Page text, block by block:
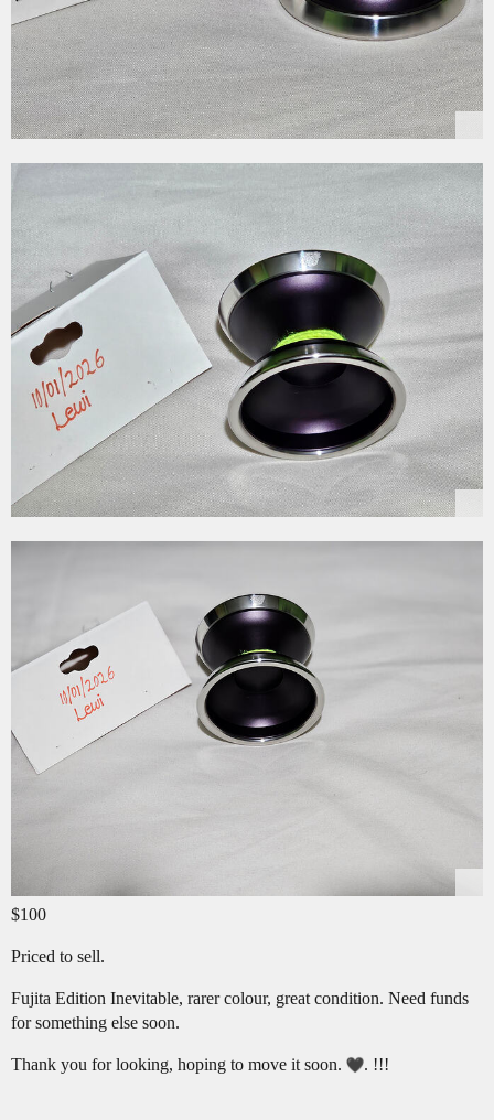
$100
Priced to sell.
Fujita Edition Inevitable, rarer colour, great condition. Need funds
for something else soon.
Thank you for looking, hoping to move it soon. . !!!